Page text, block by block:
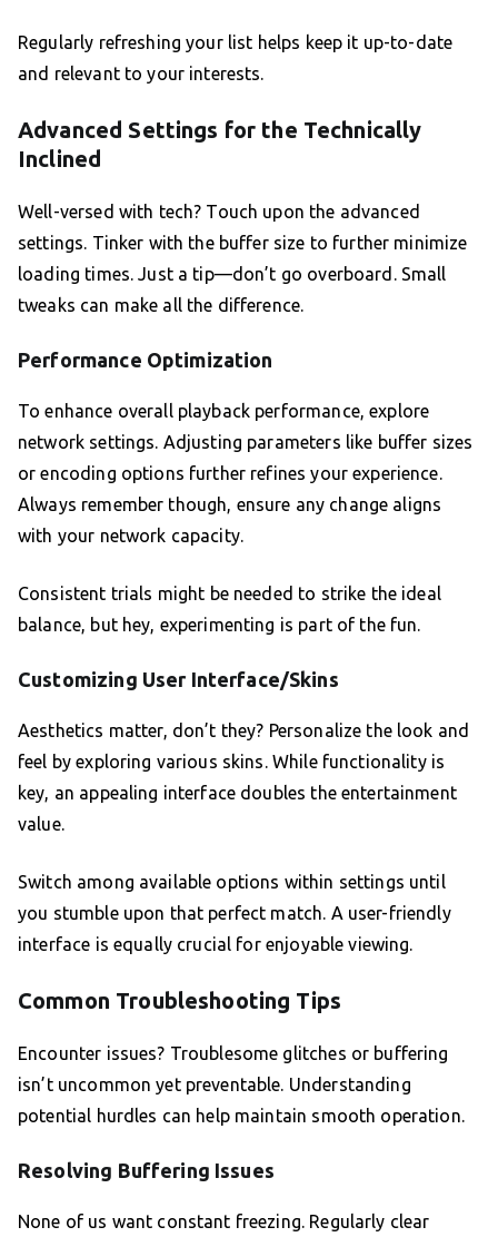
Regularly refreshing your list helps keep it up-to-date
and relevant to your interests.
Advanced Settings for the Technically
Inclined
Well-versed with tech? Touch upon the advanced
settings. Tinker with the buffer size to further minimize
loading times. Just a tip—don’t go overboard. Small
tweaks can make all the difference.
Performance Optimization
To enhance overall playback performance, explore
network settings. Adjusting parameters like buffer sizes
or encoding options further refines your experience.
Always remember though, ensure any change aligns
with your network capacity.
Consistent trials might be needed to strike the ideal
balance, but hey, experimenting is part of the fun.
Customizing User Interface/Skins
Aesthetics matter, don’t they? Personalize the look and
feel by exploring various skins. While functionality is
key, an appealing interface doubles the entertainment
value.
Switch among available options within settings until
you stumble upon that perfect match. A user-friendly
interface is equally crucial for enjoyable viewing.
Common Troubleshooting Tips
Encounter issues? Troublesome glitches or buffering
isn’t uncommon yet preventable. Understanding
potential hurdles can help maintain smooth operation.
Resolving Buffering Issues
None of us want constant freezing. Regularly clear